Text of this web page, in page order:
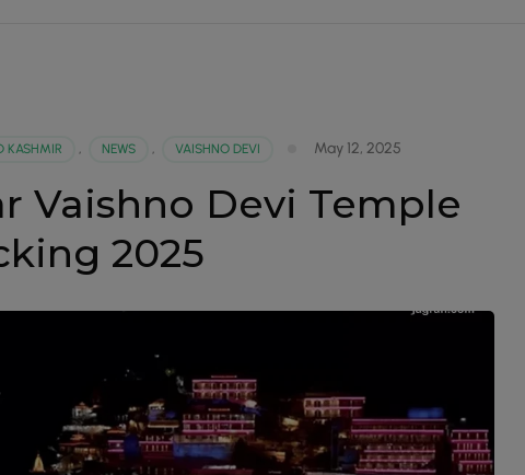
KASHMIR , NEWS , VAISHNO DEVI May 12, 2025
Vaishno Devi Temple
2025